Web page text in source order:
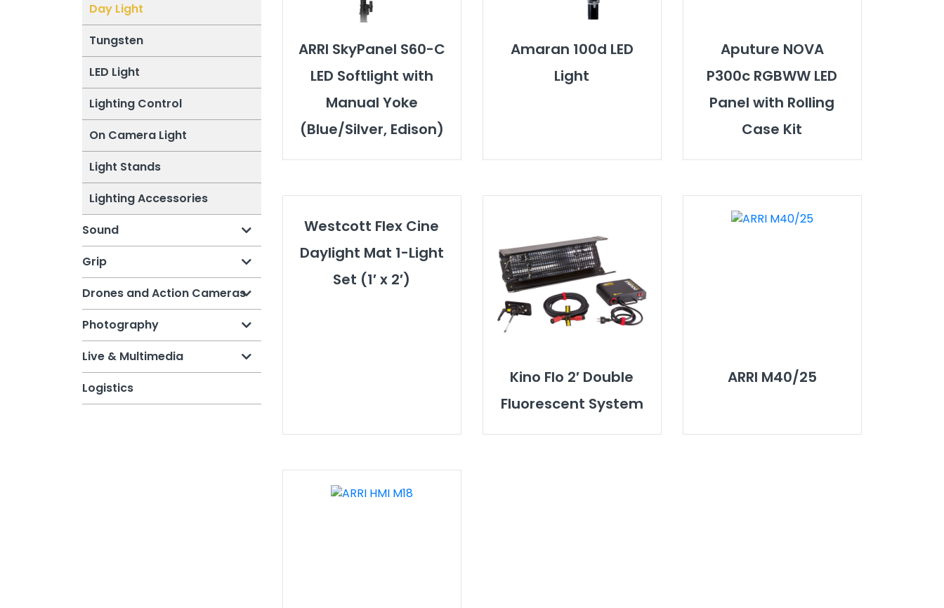
Day Light
Tungsten
LED Light
Lighting Control
On Camera Light
Light Stands
Lighting Accessories
Sound
Grip
Drones and Action Cameras
Photography
Live & Multimedia
Logistics
ARRI SkyPanel S60-C
LED Softlight with
Manual Yoke
(Blue/Silver, Edison)
Amaran 100d LED
Light
Aputure NOVA
P300c RGBWW LED
Panel with Rolling
Case Kit
Westcott Flex Cine
Daylight Mat 1-Light
Set (1′ x 2′)
Kino Flo 2′ Double
Fluorescent System
ARRI M40/25